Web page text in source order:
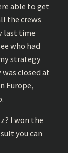
able to get
the crews
last time
who had
strategy
closed at
Europe,
I won the
you can